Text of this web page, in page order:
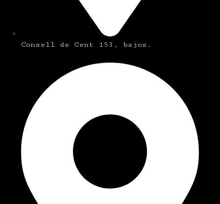
Consell de Cent 153, bajos.